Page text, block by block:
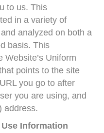
to us. This
in a variety of
analyzed on both a
basis. This
Website’s Uniform
points to the site
you go to after
you are using, and
address.
Information